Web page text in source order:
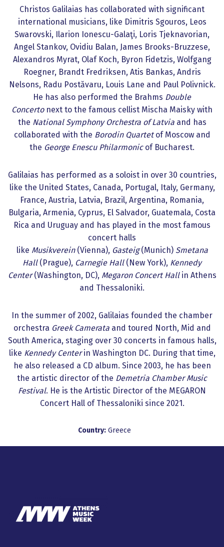
Christos Galilaias has collaborated with significant
international musicians, like Dimitris Sgouros, Leos
Swarovski, Ilarion Ionescu-Galaţi, Loris Tjeknavorian,
Angel Stankov, Ovidiu Balan, James Brooks-Bruzzese,
Alexandros Myrat, Olaf Koch, Byron Fidetzis, Wolfgang
Roegner, Brandt Fredriksen, Atis Bankas, Andris
Nelsons, Radu Postăvaru, Louis Lane and Paul Polivnick.
He has also performed the Brahms Double
Concertonext to the famous cellist Mischa Maisky with
the National Symphony Orchestra of Latviaand has
collaborated with the Borodin Quartet of Moscow and
the George Enescu Philarmonicof Bucharest.
Galilaias has performed as a soloist in over 30 countries,
like the United States, Canada, Portugal, Italy, Germany,
France, Austria, Latvia, Brazil, Argentina, Romania,
Bulgaria, Armenia, Cyprus, El Salvador, Guatemala, Costa
Rica and Uruguay and has played in the most famous
concert halls
like Musikverein(Vienna), Gasteig(Munich) Smetana
Hall(Prague), Carnegie Hall(New York), Kennedy
Center(Washington, DC), Megaron Concert Hallin Athens
and Thessaloniki.
In the summer of 2002, Galilaias founded the chamber
orchestra Greek Camerataand toured North, Mid and
South America, staging over 30 concerts in famous halls,
like Kennedy Centerin Washington DC. During that time,
he also released a CD album. Since 2003, he has been
the artistic director of the Demetria Chamber Music
Festival. He is the Artistic Director of the MEGARON
Concert Hall of Thessaloniki since 2021.
Country: Greece